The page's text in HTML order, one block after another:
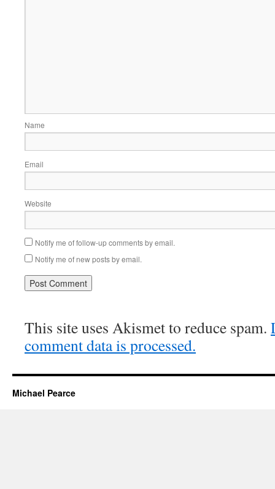
Name
Email
Website
Notify me of follow-up comments by email.
Notify me of new posts by email.
This site uses Akismet to reduce spam.
comment data is processed.
Michael Pearce